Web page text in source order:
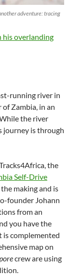
adventure: tracing
his overlanding
running river in
Zambia, in an
the river
journey is through
the
Self-Drive
the making and is
founder Johann
from an
you have the
is complemented
map on
crew are using